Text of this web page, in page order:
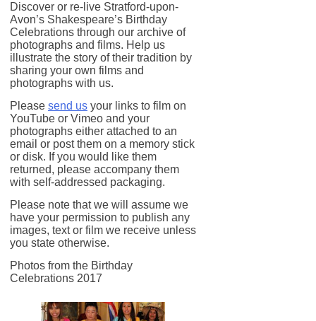
Discover or re-live Stratford-upon-
Avon’s Shakespeare’s Birthday
Celebrations through our archive of
photographs and films. Help us
illustrate the story of their tradition by
sharing your own films and
photographs with us.
Please send us your links to film on
YouTube or Vimeo and your
photographs either attached to an
email or post them on a memory stick
or disk. If you would like them
returned, please accompany them
with self-addressed packaging.
Please note that we will assume we
have your permission to publish any
images, text or film we receive unless
you state otherwise.
Photos from the Birthday
Celebrations 2017